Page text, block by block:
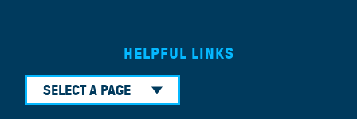
HELPFUL LINKS
SELECT A PAGE